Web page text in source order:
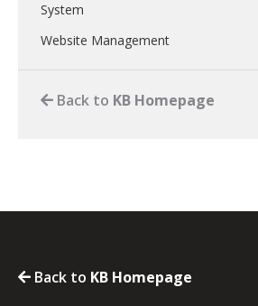
System
Website Management
Back to KB Homepage
Back to KB Homepage